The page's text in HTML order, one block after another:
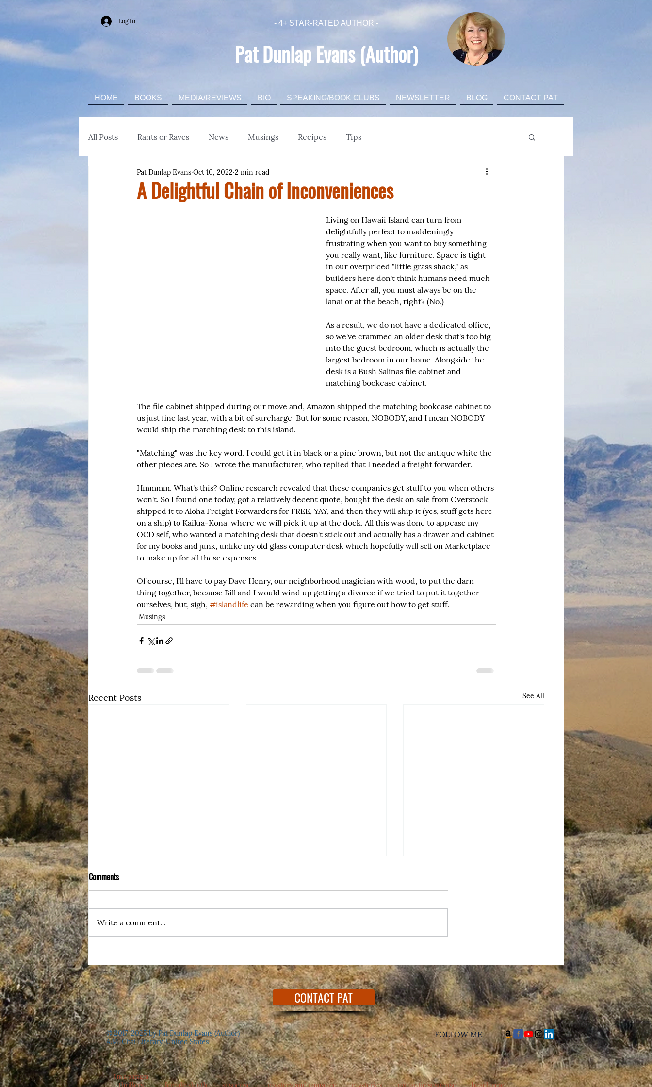
Log In - 4+ STAR-RATED AUTHOR -
Pat Dunlap Evans (Author)
HOME BOOKS MEDIA/REVIEWS BIO SPEAKING/BOOK CLUBS NEWSLETTER BLOG CONTACT PAT
All Posts Rants or Raves News Musings Recipes Tips
A Delightful Chain of Inconveniences
Pat Dunlap Evans Oct 10, 2022 2 min read
Living on Hawaii Island can turn from
delightfully perfect to maddeningly
frustrating when you want to buy something
you really want, like furniture. Space is tight
in our overpriced "little grass shack," as
builders here don't think humans need much
space. After all, you must always be on the
lanai or at the beach, right? (No.)
As a result, we do not have a dedicated office,
so we've crammed an older desk that's too big
into the guest bedroom, which is actually the
largest bedroom in our home. Alongside the
desk is a Bush Salinas file cabinet and
matching bookcase cabinet.
The file cabinet shipped during our move and, Amazon shipped the matching bookcase cabinet to
us just fine last year, with a bit of surcharge. But for some reason, NOBODY, and I mean NOBODY
would ship the matching desk to this island.
"Matching" was the key word. I could get it in black or a pine brown, but not the antique white the
other pieces are. So I wrote the manufacturer, who replied that I needed a freight forwarder.
Hmmmm. What's this? Online research revealed that these companies get stuff to you when others
won't. So I found one today, got a relatively decent quote, bought the desk on sale from Overstock,
shipped it to Aloha Freight Forwarders for FREE, YAY, and then they will ship it (yes, stuff gets here
on a ship) to Kailua-Kona, where we will pick it up at the dock. All this was done to appease my
OCD self, who wanted a matching desk that doesn't stick out and actually has a drawer and cabinet
for my books and junk, unlike my old glass computer desk which hopefully will sell on Marketplace
to make up for all these expenses.
Of course, I'll have to pay Dave Henry, our neighborhood magician with wood, to put the darn
thing together, because Bill and I would wind up getting a divorce if we tried to put it together
ourselves, but, sigh, #islandlife can be rewarding when you figure out how to get stuff.
Musings
Recent Posts See All
Dedicated to a Song I Love
Comments
Write a comment...
​FOLLOW ME
© 2017-2025 by Pat Dunlap Evans (Author)
A.M. Chai Literary, United States
CONTACT PAT
I'm a paragra